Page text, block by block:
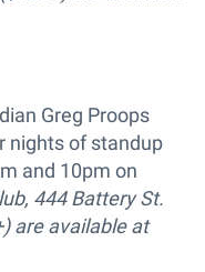
Greg Proops
nights of standup
and 10pm on
444 Battery St.
are available at